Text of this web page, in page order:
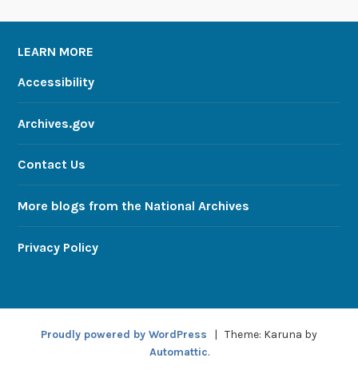
LEARN MORE
Accessibility
Archives.gov
Contact Us
More blogs from the National Archives
Privacy Policy
Proudly powered by WordPress | Theme: Karuna by
Automattic.